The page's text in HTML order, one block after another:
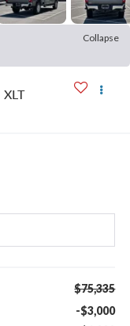
Collapse
XLT
$75,335
-$3,000